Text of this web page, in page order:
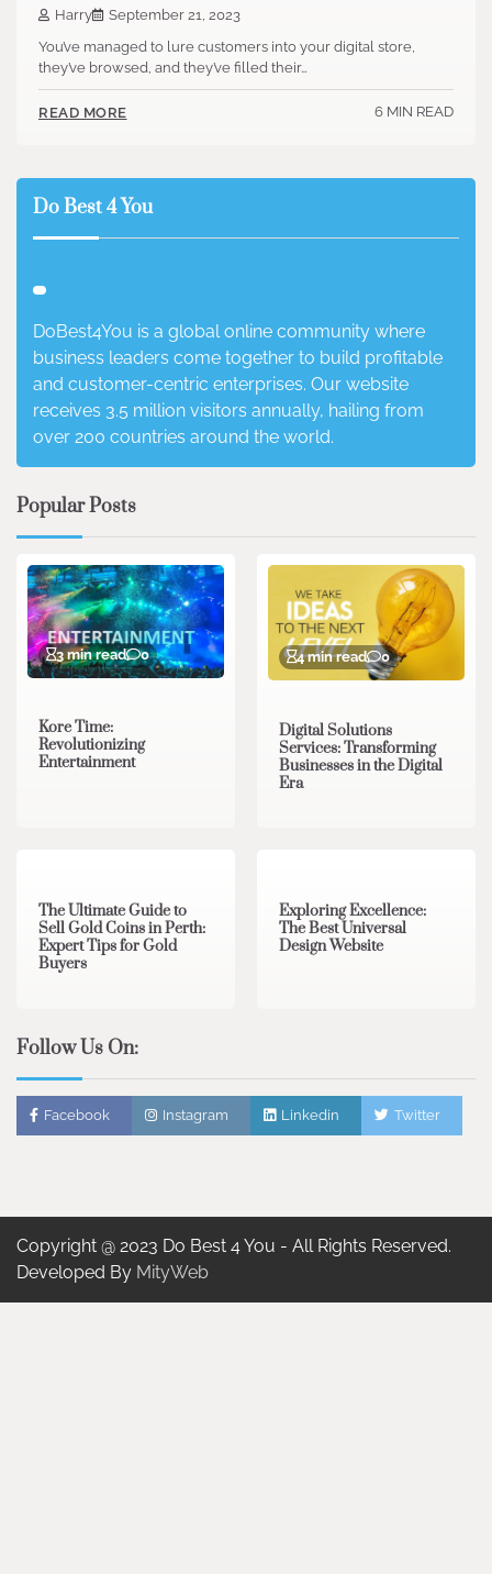
Harry
September 21, 2023
You’ve managed to lure customers into your digital store,
they’ve browsed, and they’ve filled their…
READ MORE 6 MIN READ
Do Best 4 You
DoBest4You is a global online community where
business leaders come together to build profitable
and customer-centric enterprises. Our website
receives 3.5 million visitors annually, hailing from
over 200 countries around the world.
Popular Posts
3 min read 0
Kore Time:
Revolutionizing
Entertainment
4 min read 0
Digital Solutions
Services: Transforming
Businesses in the Digital
Era
The Ultimate Guide to
Sell Gold Coins in Perth:
Expert Tips for Gold
Buyers
Exploring Excellence:
The Best Universal
Design Website
Follow Us On:
Facebook Instagram Linkedin Twitter
Copyright @ 2023 Do Best 4 You - All Rights Reserved.
Developed By MityWeb